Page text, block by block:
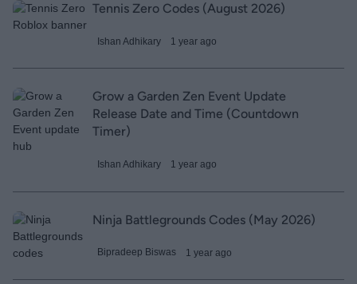
Tennis Zero Codes (August 2026)
Ishan Adhikary 1 year ago
Grow a Garden Zen Event Update
Release Date and Time (Countdown
Timer)
Ishan Adhikary 1 year ago
Ninja Battlegrounds Codes (May 2026)
Bipradeep Biswas 1 year ago